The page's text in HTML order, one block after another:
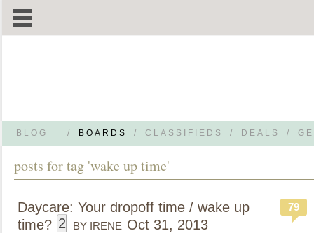
BLOG / BOARDS / CLASSIFIEDS / DEALS /
posts for tag 'wake up time'
Daycare: Your dropoff time / wake up
time? 2 BY IRENE Oct 31, 2013
79